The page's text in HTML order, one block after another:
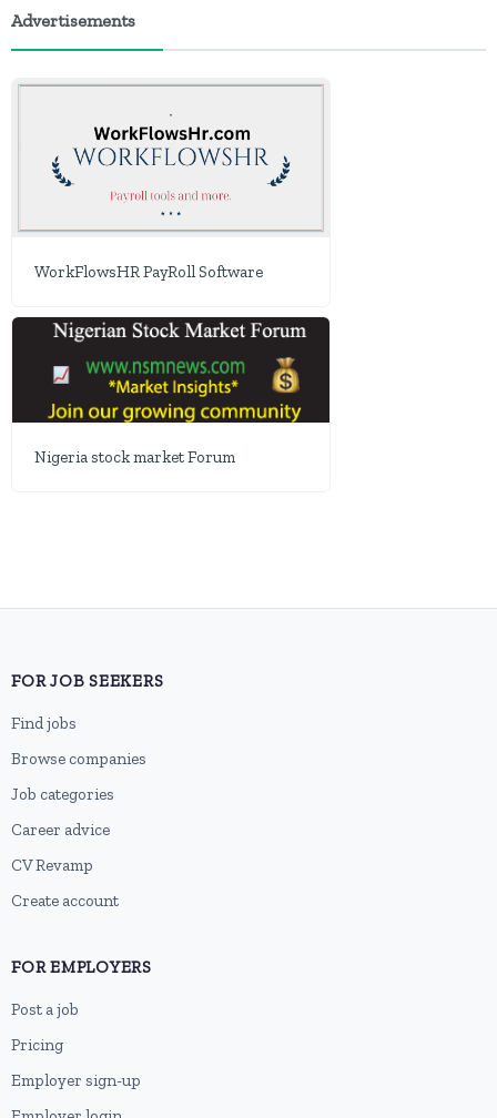
Advertisements
WorkFlowsHR PayRoll Software
Nigeria stock market Forum
FOR JOB SEEKERS
Find jobs
Browse companies
Job categories
Career advice
CV Revamp
Create account
FOR EMPLOYERS
Post a job
Pricing
Employer sign-up